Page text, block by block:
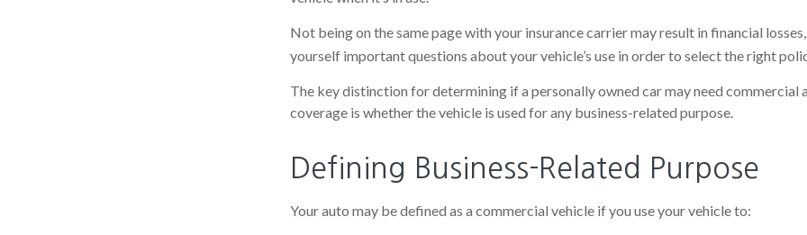
Not being on the same page with your insurance carrier may result in financial
yourself important questions about your vehicle’s use in order to select the right
The key distinction for determining if a personally owned car may need commercial
coverage is whether the vehicle is used for any business-related purpose.
Defining Business-Related Purpose
Your auto may be defined as a commercial vehicle if you use your vehicle to: